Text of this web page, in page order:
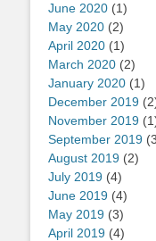
June 2020 (1)
May 2020 (2)
April 2020 (1)
March 2020 (2)
January 2020 (1)
December 2019
November 2019
September 2019
August 2019 (2)
July 2019 (4)
June 2019 (4)
May 2019 (3)
April 2019 (4)